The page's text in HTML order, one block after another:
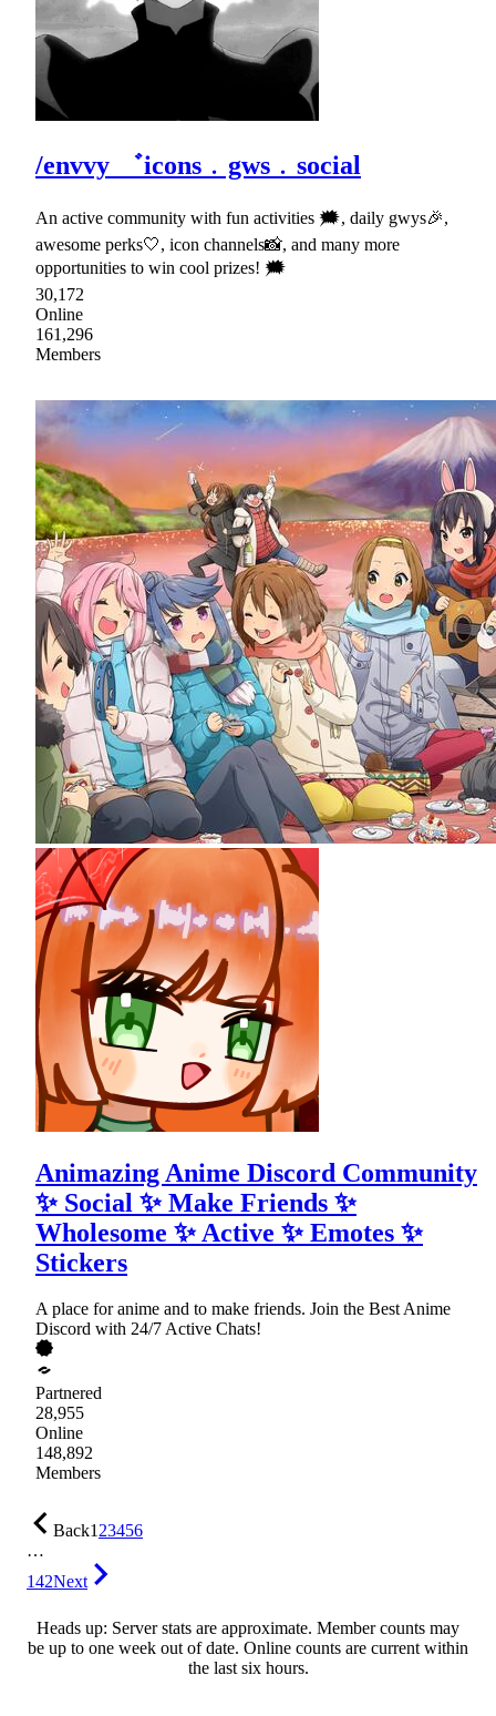
/envvy ゛icons﹒gws﹒social
An active community with fun activities 🗯, daily gwys🎉,
awesome perks🤍, icon channels📸, and many more
opportunities to win cool prizes! 🗯
30,172
Online
161,296
Members
Animazing Anime Discord Community
✨ Social ✨ Make Friends ✨
Wholesome ✨ Active ✨ Emotes ✨
Stickers
A place for anime and to make friends. Join the Best Anime
Discord with 24/7 Active Chats!
Partnered
28,955
Online
148,892
Members
Back123456
…
142Next
Heads up: Server stats are approximate. Member counts may
be up to one week out of date. Online counts are current within
the last six hours.